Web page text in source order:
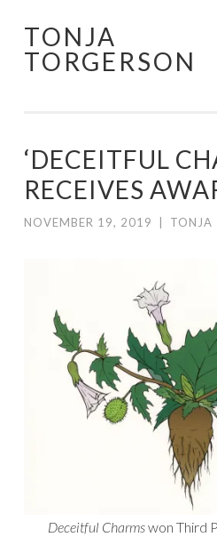
Skip
to
TONJA
TORGERSON
‘DECEITFUL
RECEIVES
NOVEMBER 19, 2019 TONJA
Deceitful Charmswon Third